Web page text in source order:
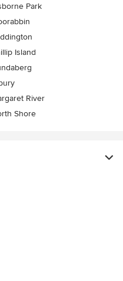
Park
Island
River
Shore